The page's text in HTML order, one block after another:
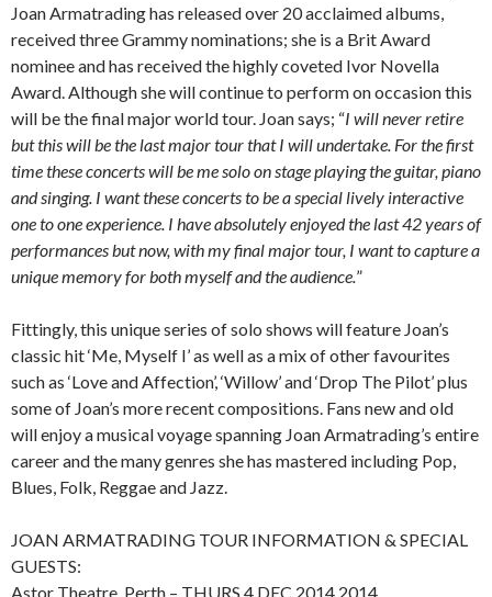
Joan Armatrading has released over 20 acclaimed albums,
received three Grammy nominations; she is a Brit Award
nominee and has received the highly coveted Ivor Novella
Award. Although she will continue to perform on occasion this
will be the final major world tour. Joan says; “I will never retire
but this will be the last major tour that I will undertake. For the first
time these concerts will be me solo on stage playing the guitar, piano
and singing. I want these concerts to be a special lively interactive
one to one experience. I have absolutely enjoyed the last 42 years of
performances but now, with my final major tour, I want to capture a
unique memory for both myself and the audience. ”
Fittingly, this unique series of solo shows will feature Joan’s
classic hit ‘Me, Myself I’ as well as a mix of other favourites
such as ‘Love and Affection’, ‘Willow’ and ‘Drop The Pilot’ plus
some of Joan’s more recent compositions. Fans new and old
will enjoy a musical voyage spanning Joan Armatrading’s entire
career and the many genres she has mastered including Pop,
Blues, Folk, Reggae and Jazz.
JOAN ARMATRADING TOUR INFORMATION & SPECIAL
GUESTS:
Astor Theatre, Perth – THURS 4 DEC 2014 2014